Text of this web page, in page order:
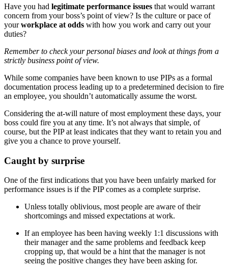
Have you had legitimate performance issues that would warrant
concern from your boss’s point of view? Is the culture or pace of
yourworkplace at odds with how you work and carry out your
duties?
Remember to check your personal biases and look at things from a
strictly business point of view.
While some companies have been known to use PIPs as a formal
documentation process leading up to a predetermined decision to fire
an employee, you shouldn’t automatically assume the worst.
Considering the at-will nature of most employment these days, your
boss could fire you at any time. It’s not always that simple, of
course, but the PIP at least indicates that they want to retain you and
give you a chance to prove yourself.
Caught by surprise
One of the first indications that you have been unfairly marked for
performance issues is if the PIP comes as a complete surprise.
Unless totally oblivious, most people are aware of their
shortcomings and missed expectations at work.
If an employee has been having weekly 1:1 discussions with
their manager and the same problems and feedback keep
cropping up, that would be a hint that the manager is not
seeing the positive changes they have been asking for.